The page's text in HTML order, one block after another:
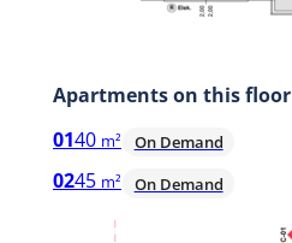
Apartments on this floor
0140 m² On Demand
0245 m² On Demand